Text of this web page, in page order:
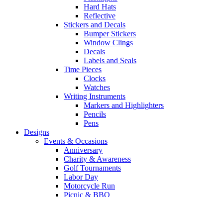
Hard Hats
Reflective
Stickers and Decals
Bumper Stickers
Window Clings
Decals
Labels and Seals
Time Pieces
Clocks
Watches
Writing Instruments
Markers and Highlighters
Pencils
Pens
Designs
Events & Occasions
Anniversary
Charity & Awareness
Golf Tournaments
Labor Day
Motorcycle Run
Picnic & BBQ